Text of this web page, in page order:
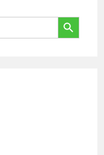
SEARCH BUTTON